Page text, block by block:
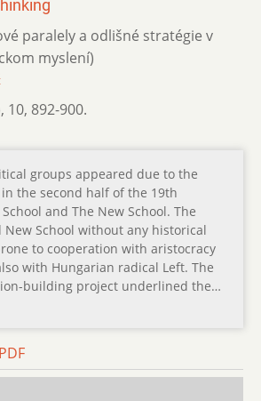
paralely a odlišné stratégie v
myslení)
, 10, 892-900.
groups appeared due to the
the second half of the 19th
and The New School. The
School without any historical
to cooperation with aristocracy
with Hungarian radical Left. The
building project underlined the…
PDF